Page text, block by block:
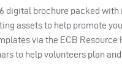
digital brochure packed
assets to help promote
via the ECB Resource
to help volunteers plan